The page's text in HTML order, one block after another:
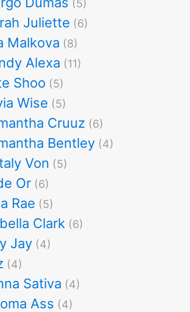
(5)
Juliette (6)
Malkova (8)
Alexa (11)
Shoo (5)
Wise (5)
Cruuz (6)
Bentley (4)
Von (5)
Or (6)
Rae (5)
Clark (6)
Jay (4)
(4)
Sativa (4)
Ass (4)